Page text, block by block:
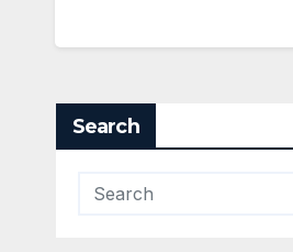
Search